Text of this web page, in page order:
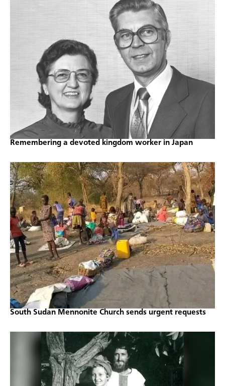
Remembering a devoted kingdom worker in Japan
South Sudan Mennonite Church sends urgent requests